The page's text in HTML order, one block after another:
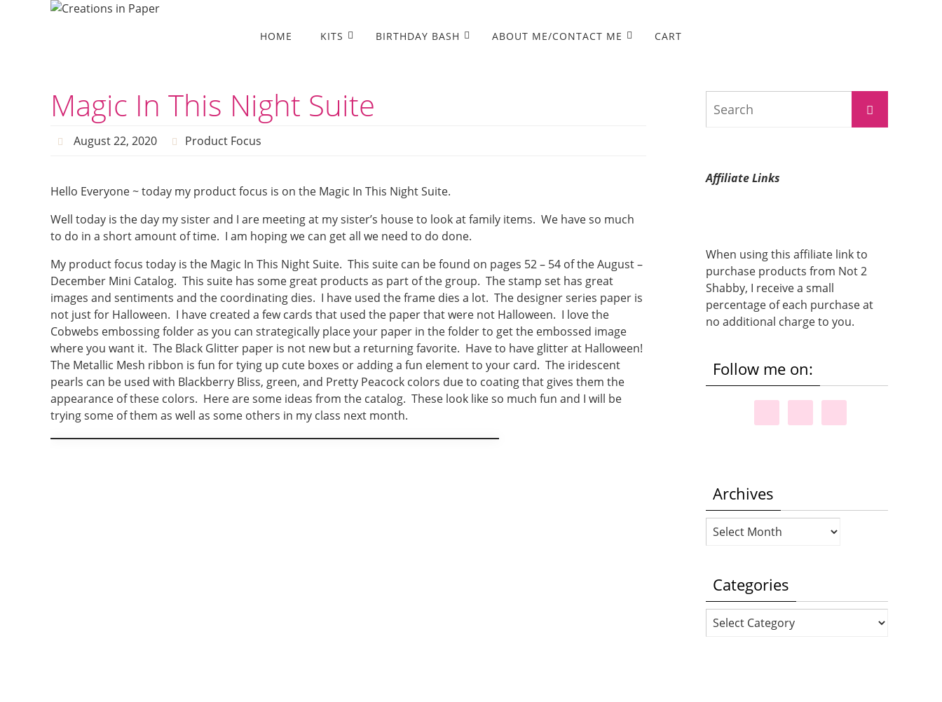
HOME KITS BIRTHDAY BASH ABOUT ME/CONTACT ME CART
Magic In This Night Suite
August 22, 2020 Product Focus
Hello Everyone ~ today my product focus is on the Magic In This Night Suite.
Well today is the day my sister and I are meeting at my sister’s house to look at family items. We have so much
to do in a short amount of time. I am hoping we can get all we need to do done.
My product focus today is the Magic In This Night Suite. This suite can be found on pages 52 – 54 of the August –
December Mini Catalog. This suite has some great products as part of the group. The stamp set has great
images and sentiments and the coordinating dies. I have used the frame dies a lot. The designer series paper is
not just for Halloween. I have created a few cards that used the paper that were not Halloween. I love the
Cobwebs embossing folder as you can strategically place your paper in the folder to get the embossed image
where you want it. The Black Glitter paper is not new but a returning favorite. Have to have glitter at Halloween!
The Metallic Mesh ribbon is fun for tying up cute boxes or adding a fun element to your card. The iridescent
pearls can be used with Blackberry Bliss, green, and Pretty Peacock colors due to coating that gives them the
appearance of these colors. Here are some ideas from the catalog. These look like so much fun and I will be
trying some of them as well as some others in my class next month.
Search
Affiliate Links
When using this affiliate link to
purchase products from Not 2
Shabby, I receive a small
percentage of each purchase at
no additional charge to you.
Follow me on:
Archives
Archives
Categories
Categories